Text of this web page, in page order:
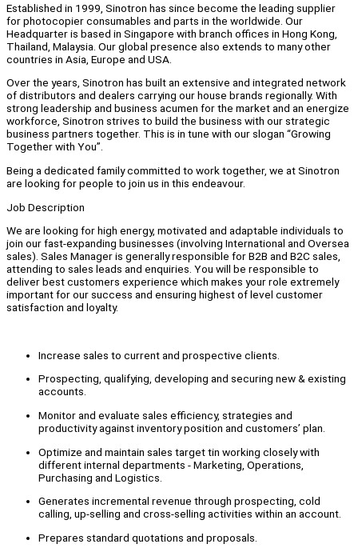
Established in 1999, Sinotron has since become the leading supplier
for photocopier consumables and parts in the worldwide. Our
Headquarter is based in Singapore with branch offices in Hong Kong,
Thailand, Malaysia. Our global presence also extends to many other
countries in Asia, Europe and USA.
Over the years, Sinotron has built an extensive and integrated network
of distributors and dealers carrying our house brands regionally. With
strong leadership and business acumen for the market and an energize
workforce, Sinotron strives to build the business with our strategic
business partners together. This is in tune with our slogan “Growing
Together with You”.
Being a dedicated family committed to work together, we at Sinotron
are looking for people to join us in this endeavour.
Job Description
We are looking for high energy, motivated and adaptable individuals to
join our fast-expanding businesses (involving International and Oversea
sales). Sales Manager is generally responsible for B2B and B2C sales,
attending to sales leads and enquiries. You will be responsible to
deliver best customers experience which makes your role extremely
important for our success and ensuring highest of level customer
satisfaction and loyalty.
Increase sales to current and prospective clients.
Prospecting, qualifying, developing and securing new & existing
accounts.
Monitor and evaluate sales efficiency, strategies and
productivity against inventory position and customers’ plan.
Optimize and maintain sales target tin working closely with
different internal departments - Marketing, Operations,
Purchasing and Logistics.
Generates incremental revenue through prospecting, cold
calling, up-selling and cross-selling activities within an account.
Prepares standard quotations and proposals.